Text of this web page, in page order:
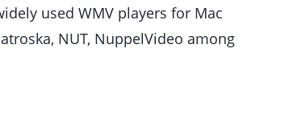
used WMV players for Mac
NUT, NuppelVideo among